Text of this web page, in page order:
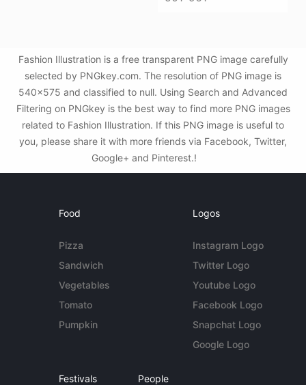
Fashion Illustration is a free transparent PNG image carefully
selected by PNGkey.com. The resolution of PNG image is
540x575 and classified to null. Using Search and Advanced
Filtering on PNGkey is the best way to find more PNG images
related to Fashion Illustration. If this PNG image is useful to
you, please share it with more friends via Facebook, Twitter,
Google+ and Pinterest.!
Food
Pizza
Sandwich
Vegetables
Tomato
Pumpkin
Logos
Instagram Logo
Twitter Logo
Youtube Logo
Facebook Logo
Snapchat Logo
Google Logo
Festivals People